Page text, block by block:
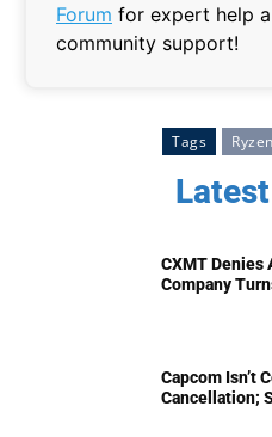
Forum for expert help
community support!
Tags
CXMT Denies
Company
Capcom Isn’t
Cancellation;